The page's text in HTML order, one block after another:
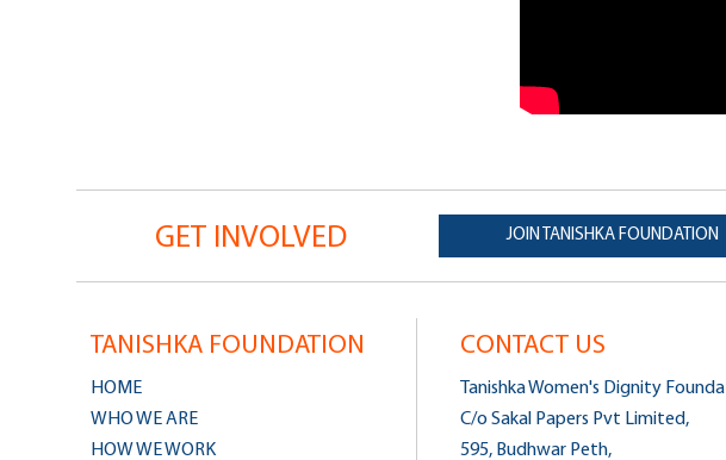
GET INVOLVED JOIN TANISHKA FOUNDATION
TANISHKA FOUNDATION
HOME
WHO WE ARE
HOW WE WORK
CONTACT US
Tanishka Women's Dignity
C/o Sakal Papers Pvt Limited,
595, Budhwar Peth,